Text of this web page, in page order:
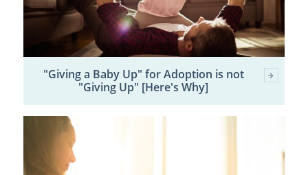
"Giving a Baby Up" for Adoption is not
"Giving Up" [Here's Why]